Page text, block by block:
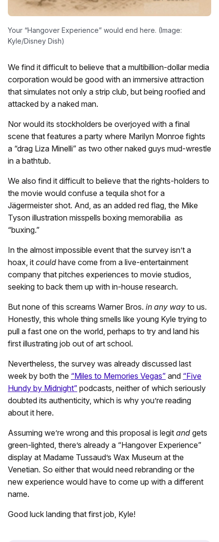
Your “Hangover Experience” would end here. (Image:
Kyle/Disney Dish)
We find it difficult to believe that a multibillion-dollar media
corporation would be good with an immersive attraction
that simulates not only a strip club, but being roofied and
attacked by a naked man.
Nor would its stockholders be overjoyed with a final
scene that features a party where Marilyn Monroe fights
a “drag Liza Minelli” as two other naked guys mud-wrestle
in a bathtub.
We also find it difficult to believe that the rights-holders to
the movie would confuse a tequila shot for a
Jägermeister shot. And, as an added red flag, the Mike
Tyson illustration misspells boxing memorabilia as
“buxing.”
In the almost impossible event that the survey isn’t a
hoax, it could have come from a live-entertainment
company that pitches experiences to movie studios,
seeking to back them up with in-house research.
But none of this screams Warner Bros. in any way to us.
Honestly, this whole thing smells like young Kyle trying to
pull a fast one on the world, perhaps to try and land his
first illustrating job out of art school.
Nevertheless, the survey was already discussed last
week by both the “Miles to Memories Vegas” and “Five
Hundy by Midnight” podcasts, neither of which seriously
doubted its authenticity, which is why you’re reading
about it here.
Assuming we’re wrong and this proposal is legit and gets
green-lighted, there’s already a “Hangover Experience”
display at Madame Tussaud’s Wax Museum at the
Venetian. So either that would need rebranding or the
new experience would have to come up with a different
name.
Good luck landing that first job, Kyle!